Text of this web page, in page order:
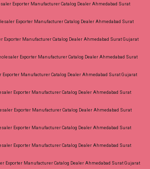
Exporter Manufacturer Catalog Dealer Ahmedabad Surat
Exporter Manufacturer Catalog Dealer Ahmedabad Surat
Exporter Manufacturer Catalog Dealer Ahmedabad Surat Gujarat
Exporter Manufacturer Catalog Dealer Ahmedabad Surat
Exporter Manufacturer Catalog Dealer Ahmedabad Surat Gujarat
Exporter Manufacturer Catalog Dealer Ahmedabad Surat
Exporter Manufacturer Catalog Dealer Ahmedabad Surat
Exporter Manufacturer Catalog Dealer Ahmedabad Surat
Exporter Manufacturer Catalog Dealer Ahmedabad Surat
Exporter Manufacturer Catalog Dealer Ahmedabad Surat Gujarat